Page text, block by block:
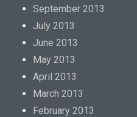
September 2013
July 2013
June 2013
May 2013
April 2013
March 2013
February 2013